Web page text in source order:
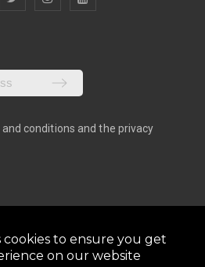
conditions and the privacy
cookies to ensure you get
on our website